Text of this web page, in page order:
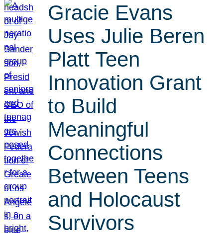
Gracie Evans
Uses Julie Beren
Platt Teen
Innovation Grant
to Build
Meaningful
Connections
Between Teens
and Holocaust
Survivors